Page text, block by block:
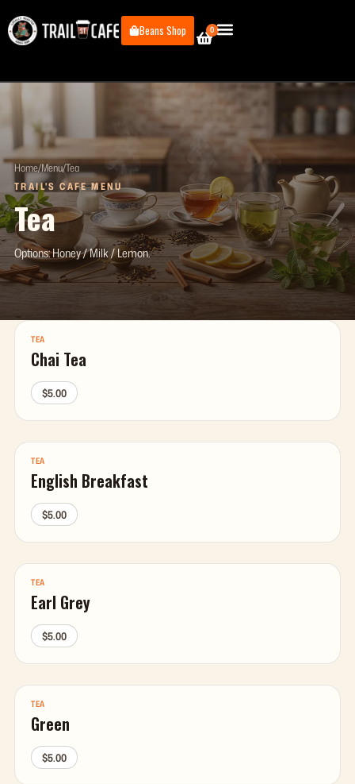
content
Beans Shop 0
Cart
Home/Menu/Tea
TRAIL'S CAFE MENU
Tea
Options: Honey / Milk / Lemon.
TEA
Chai Tea
$5.00
TEA
English Breakfast
$5.00
TEA
Earl Grey
$5.00
TEA
Green
$5.00